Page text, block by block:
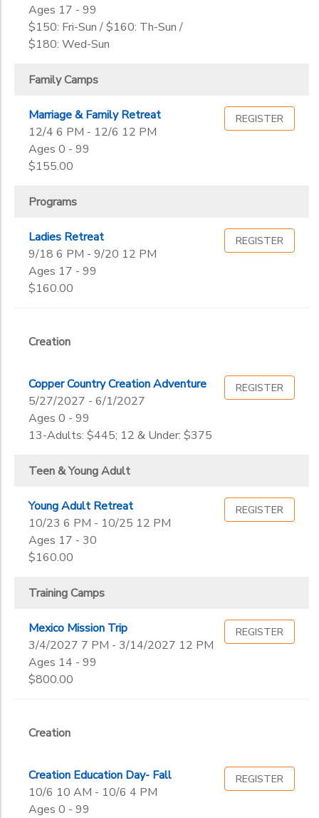
Ages 17 - 99
$150: Fri-Sun / $160: Th-Sun /
$180: Wed-Sun
Family Camps
Marriage & Family Retreat
12/4 6 PM - 12/6 12 PM
Ages 0 - 99
$155.00
REGISTER
Programs
Ladies Retreat
9/18 6 PM - 9/20 12 PM
Ages 17 - 99
$160.00
REGISTER
Creation
Copper Country Creation Adventure
5/27/2027 - 6/1/2027
Ages 0 - 99
13-Adults: $445; 12 & Under: $375
REGISTER
Teen & Young Adult
Young Adult Retreat
10/23 6 PM - 10/25 12 PM
Ages 17 - 30
$160.00
REGISTER
Training Camps
Mexico Mission Trip
3/4/2027 7 PM - 3/14/2027 12 PM
Ages 14 - 99
$800.00
REGISTER
Creation
Creation Education Day- Fall
10/6 10 AM - 10/6 4 PM
Ages 0 - 99
REGISTER
Training Camps
Volunteer
Creation
Not in school
Pre-K
Kindergarten
1st
2nd
4th
6th
7th
8th
9th
12th
Gender
GIFT CERTIFICATES
DONATIONS